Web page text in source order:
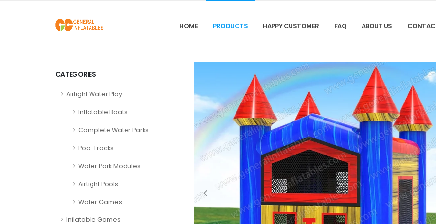
HOME PRODUCTS HAPPY CUSTOMER FAQ ABOUT US
CATEGORIES
Airtight Water Play
Inflatable Boats
Complete Water Parks
Pool Tracks
Water Park Modules
Airtight Pools
Water Games
Inflatable Games